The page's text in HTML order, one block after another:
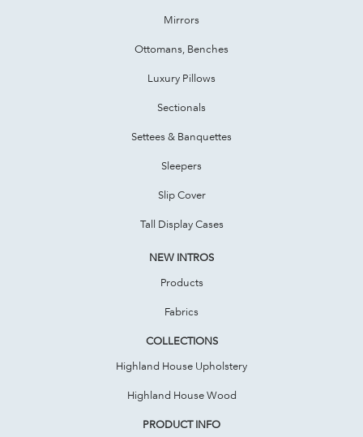
Mirrors
Ottomans, Benches
Luxury Pillows
Sectionals
Settees & Banquettes
Sleepers
Slip Cover
Tall Display Cases
NEW INTROS
Products
Fabrics
COLLECTIONS
Highland House Upholstery
Highland House Wood
PRODUCT INFO